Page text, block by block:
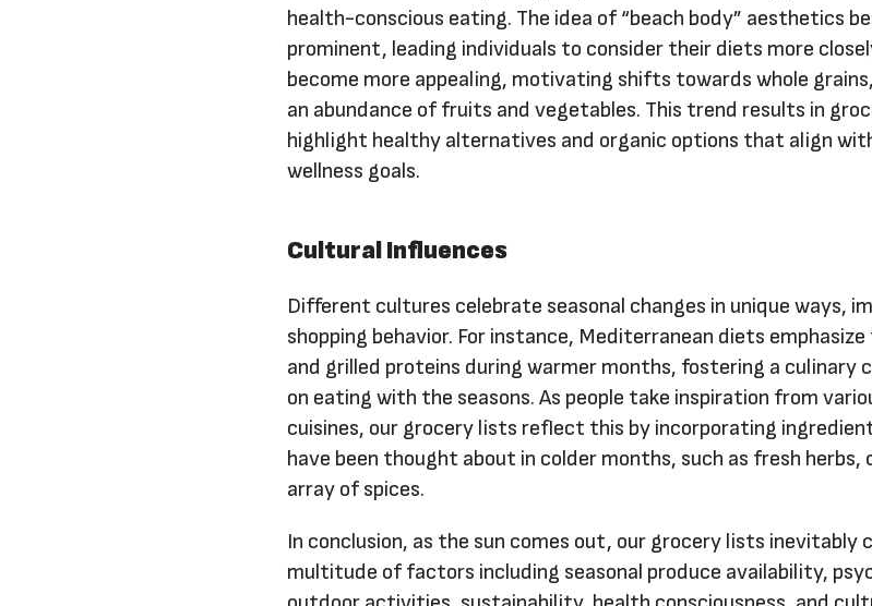
health-conscious eating. The idea of “beach body” aesthetics
prominent, leading individuals to consider their diets more
become more appealing, motivating shifts towards whole
an abundance of fruits and vegetables. This trend results in
highlight healthy alternatives and organic options that align
wellness goals.
Cultural Influences
Different cultures celebrate seasonal changes in unique ways,
shopping behavior. For instance, Mediterranean diets
and grilled proteins during warmer months, fostering a culinary
on eating with the seasons. As people take inspiration from
cuisines, our grocery lists reflect this by incorporating
have been thought about in colder months, such as fresh
array of spices.
In conclusion, as the sun comes out, our grocery lists inevitably
multitude of factors including seasonal produce availability,